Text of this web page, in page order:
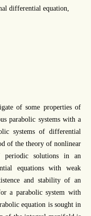
differential equation,
of some properties of
parabolic systems with a
systems of differential
of the theory of nonlinear
periodic solutions in an
equations with weak
and stability of an
a parabolic system with
equation is sought in